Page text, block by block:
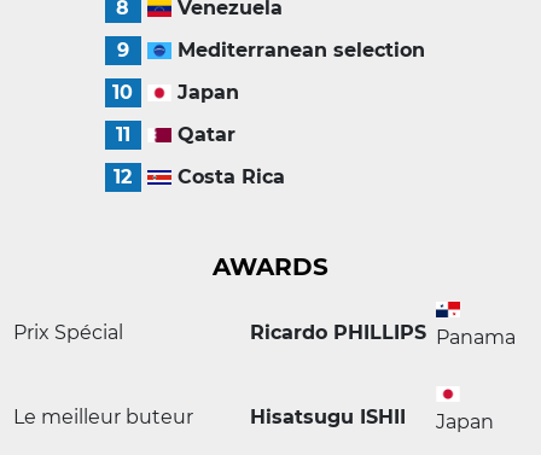
8
Venezuela
9
Mediterranean selection
10
Japan
11
Qatar
12
Costa Rica
AWARDS
Prix Spécial Ricardo PHILLIPS Panama
Le meilleur buteur Hisatsugu ISHII Japan